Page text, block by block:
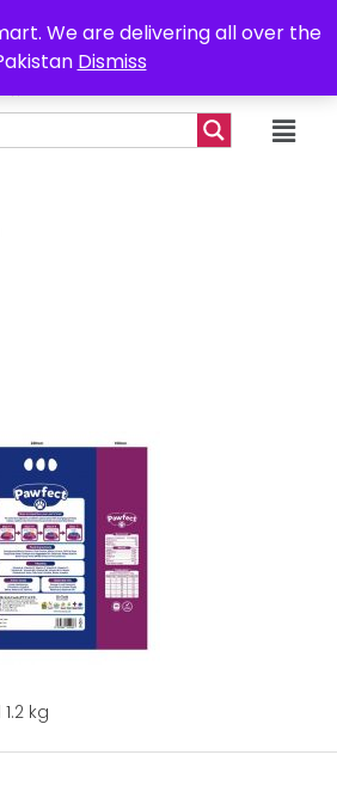
We are delivering all over the
Dismiss
0302-7755219
₨
kg